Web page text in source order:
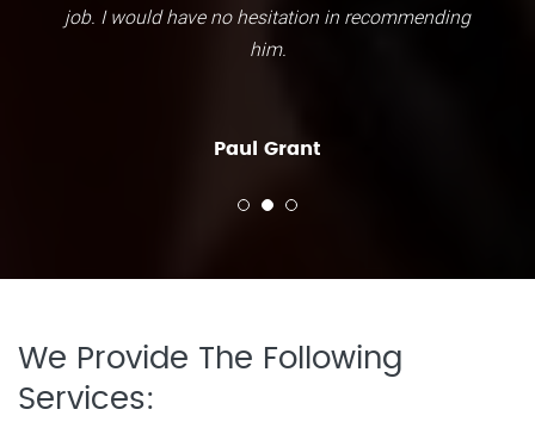
job. I would have no hesitation in recommending
him.
Paul Grant
We Provide The Following
Services: